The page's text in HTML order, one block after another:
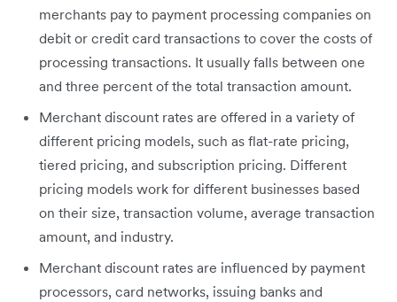
merchants pay to payment processing companies on
debit or credit card transactions to cover the costs of
processing transactions. It usually falls between one
and three percent of the total transaction amount.
Merchant discount rates are offered in a variety of
different pricing models, such as flat-rate pricing,
tiered pricing, and subscription pricing. Different
pricing models work for different businesses based
on their size, transaction volume, average transaction
amount, and industry.
Merchant discount rates are influenced by payment
processors, card networks, issuing banks and